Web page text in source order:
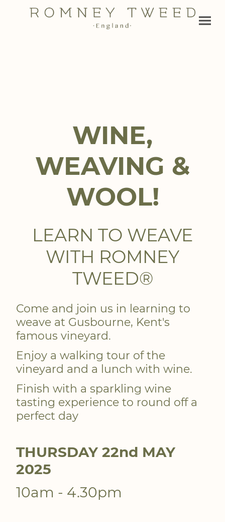
WINE,
WEAVING &
WOOL!
LEARN TO WEAVE
WITH ROMNEY
TWEED®
Come and join us in learning to
weave at Gusbourne, Kent's
famous vineyard.
Enjoy a walking tour of the
vineyard and a lunch with wine.
Finish with a sparkling wine
tasting experience to round off a
perfect day
THURSDAY 22nd MAY
2025
10am - 4.30pm